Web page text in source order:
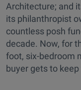
Architecture; and
its philanthropist
countless posh
decade. Now, for
foot, six-bedroom
buyer gets to